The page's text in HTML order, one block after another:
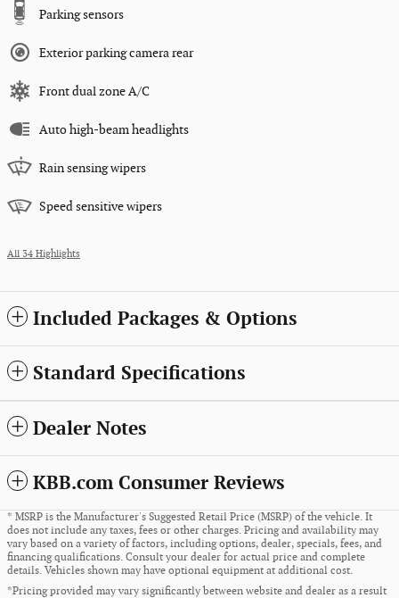
Parking sensors
Exterior parking camera rear
Front dual zone A/C
Auto high-beam headlights
Rain sensing wipers
Speed sensitive wipers
All 34 Highlights
Included Packages & Options
Standard Specifications
Dealer Notes
KBB.com Consumer Reviews
* MSRP is the Manufacturer's Suggested Retail Price (MSRP) of the vehicle. It
does not include any taxes, fees or other charges. Pricing and availability may
vary based on a variety of factors, including options, dealer, specials, fees, and
financing qualifications. Consult your dealer for actual price and complete
details. Vehicles shown may have optional equipment at additional cost.
*Pricing provided may vary significantly between website and dealer as a result